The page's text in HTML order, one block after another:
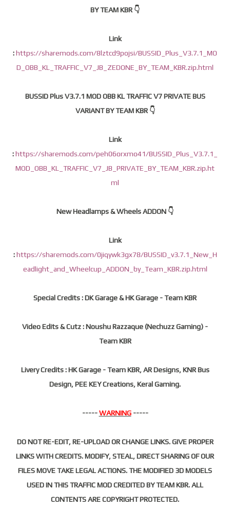
BY TEAM KBR 👇
Link
:https://sharemods.com/8lztcd9pojsi/BUSSID_Plus_V3.7.1_MO
D_OBB_KL_TRAFFIC_V7_JB_ZEDONE_BY_TEAM_KBR.zip.html
BUSSID Plus V3.7.1 MOD OBB KL TRAFFIC V7 PRIVATE BUS
VARIANT BY TEAM KBR 👇
Link
:https://sharemods.com/peh06orxmo41/BUSSID_Plus_V3.7.1_
MOD_OBB_KL_TRAFFIC_V7_JB_PRIVATE_BY_TEAM_KBR.zip.ht
ml
New Headlamps & Wheels ADDON 👇
Link
:https://sharemods.com/0jiqywk3gx78/BUSSID_v3.7.1_New_H
eadlight_and_Wheelcup_ADDON_by_Team_KBR.zip.html
Special Credits : DK Garage & HK Garage - Team KBR
Video Edits & Cutz : Noushu Razzaque (Nechuzz Gaming) -
Team KBR
Livery Credits : HK Garage - Team KBR, AR Designs, KNR Bus
Design, PEE KEY Creations, Keral Gaming.
-----WARNING-----
DO NOT RE-EDIT, RE-UPLOAD OR CHANGE LINKS. GIVE PROPER
LINKS WITH CREDITS. MODIFY, STEAL, DIRECT SHARING OF OUR
FILES MOVE TAKE LEGAL ACTIONS. THE MODIFIED 3D MODELS
USED IN THIS TRAFFIC MOD CREDITED BY TEAM KBR. ALL
CONTENTS ARE COPYRIGHT PROTECTED.